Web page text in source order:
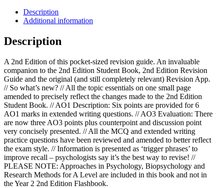
Description
Additional information
Description
A 2nd Edition of this pocket-sized revision guide. An invaluable
companion to the 2nd Edition Student Book, 2nd Edition Revision
Guide and the original (and still completely relevant) Revision App.
// So what’s new? // All the topic essentials on one small page
amended to precisely reflect the changes made to the 2nd Edition
Student Book. // AO1 Description: Six points are provided for 6
AO1 marks in extended writing questions. // AO3 Evaluation: There
are now three AO3 points plus counterpoint and discussion point
very concisely presented. // All the MCQ and extended writing
practice questions have been reviewed and amended to better reflect
the exam style. // Information is presented as ‘trigger phrases’ to
improve recall – psychologists say it’s the best way to revise! //
PLEASE NOTE: Approaches in Psychology, Biopsychology and
Research Methods for A Level are included in this book and not in
the Year 2 2nd Edition Flashbook.